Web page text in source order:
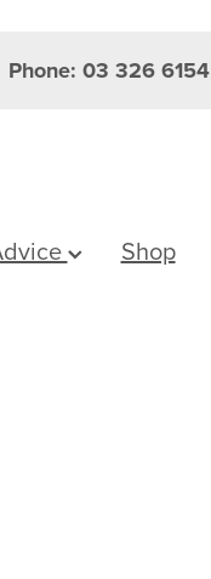
Phone: 03 326 6154
Shop